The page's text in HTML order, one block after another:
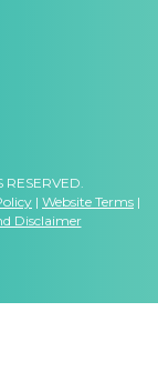
| Website Terms |
Disclaimer